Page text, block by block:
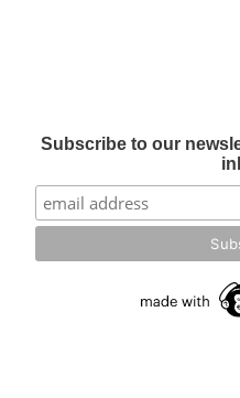
Subscribe to our